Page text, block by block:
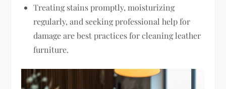
Treating stains promptly, moisturizing
regularly, and seeking professional help for
damage are best practices for cleaning leather
furniture.